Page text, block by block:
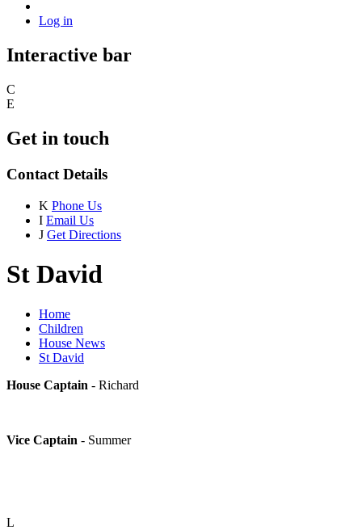
Log in
Interactive bar
C
E
Get in touch
Contact Details
K Phone Us
I Email Us
J Get Directions
St David
Home
Children
House News
St David
House Captain - Richard
Vice Captain - Summer
L